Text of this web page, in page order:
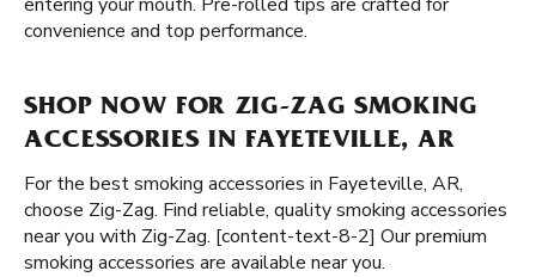
convenience and top performance.
SHOP NOW FOR ZIG-ZAG SMOKING
ACCESSORIES IN FAYETEVILLE, AR
For the best smoking accessories in Fayeteville, AR,
choose Zig-Zag. Find reliable, quality smoking accessories
near you with Zig-Zag. [content-text-8-2] Our premium
smoking accessories are available near you.